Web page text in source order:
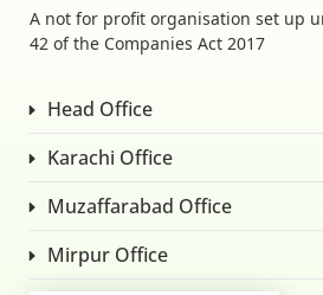
A not for profit organisation set up
42 of the Companies Act 2017
Head Office
Karachi Office
Muzaffarabad Office
Mirpur Office